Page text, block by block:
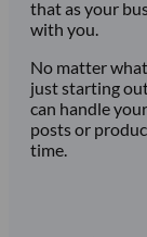
that as your
with you.
No matter
just starting
can handle
posts or
time.